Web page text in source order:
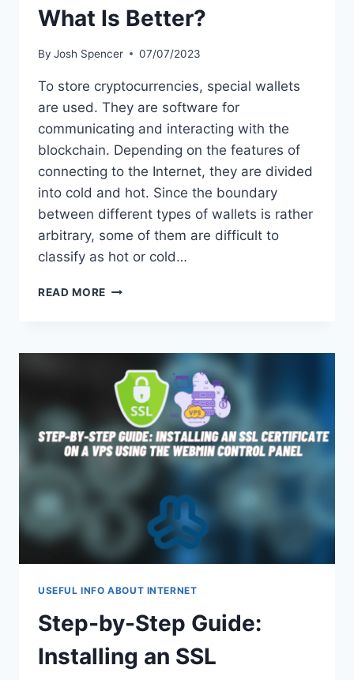
What Is Better?
By Josh Spencer 07/07/2023
To store cryptocurrencies, special wallets
are used. They are software for
communicating and interacting with the
blockchain. Depending on the features of
connecting to the Internet, they are divided
into cold and hot. Since the boundary
between different types of wallets is rather
arbitrary, some of them are difficult to
classify as hot or cold…
READ MORE COLD
WHAT
BETTER?
USEFUL INFO ABOUT INTERNET
Step-by-Step Guide:
Installing an SSL